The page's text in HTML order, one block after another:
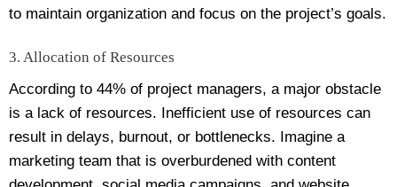
to maintain organization and focus on the project’s goals.
3. Allocation of Resources
According to 44% of project managers, a major obstacle
is a lack of resources. Inefficient use of resources can
result in delays, burnout, or bottlenecks. Imagine a
marketing team that is overburdened with content